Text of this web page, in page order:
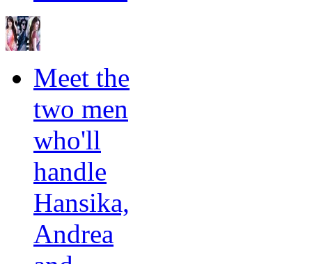
Meet the
two men
who'll
handle
Hansika,
Andrea